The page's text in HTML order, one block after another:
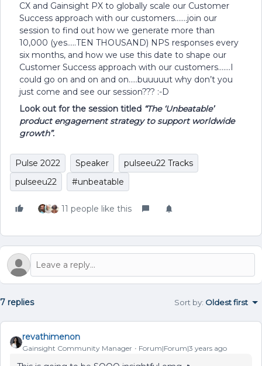
CX and Gainsight PX to globally scale our Customer
Success approach with our customers…….join our
session to find out how we generate more than
10,000 (yes…..TEN THOUSAND) NPS responses every
six months, and how we use this date to shape our
Customer Success approach with our customers…….I
could go on and on and on…..buuuuut why don’t you
just come and see our session??? :-D
Look out for the session titled “The ‘Unbeatable’
product engagement strategy to support worldwide
growth”.
Pulse 2022 Speaker
pulseeu22 Tracks
pulseeu22
#unbeatable
11 people like this
7 replies Sort by: Oldest first
revathimenon
Gainsight Community Manager Forum|Forum|3 years ago